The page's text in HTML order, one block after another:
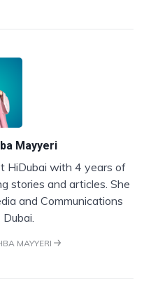
Mayyeri
HiDubai with 4 years of
stories and articles. She
and Communications
MAYYERI